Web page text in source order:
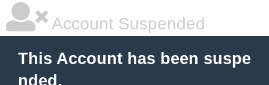
Account Suspended
This Account has been suspe
nded.